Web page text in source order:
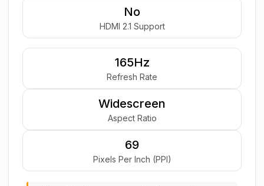
No
HDMI 2.1 Support
165Hz
Refresh Rate
Widescreen
Aspect Ratio
69
Pixels Per Inch (PPI)